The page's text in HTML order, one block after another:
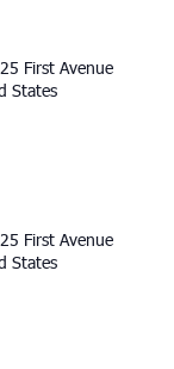
First Avenue
States
First Avenue
States